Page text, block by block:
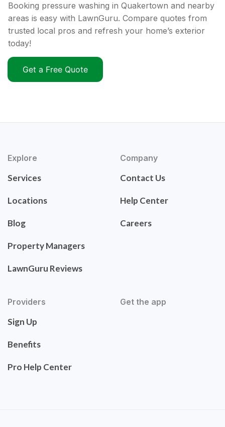
Booking pressure washing in Quakertown and nearby
areas is easy with LawnGuru. Compare quotes from
trusted local pros and refresh your home’s exterior
today!
Get a Free Quote
Explore
Services
Locations
Blog
Property Managers
LawnGuru Reviews
Company
Contact Us
Help Center
Careers
Providers
Sign Up
Benefits
Pro Help Center
Get the app